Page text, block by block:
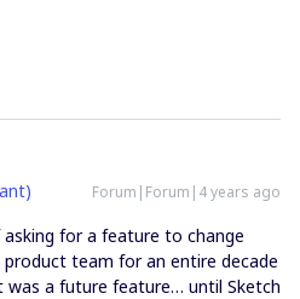
Forum|Forum|4 years ago
for a feature to change
team for an entire decade
was a future feature… until Sketch